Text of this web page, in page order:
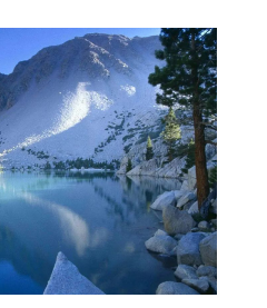
CALIFORNIA